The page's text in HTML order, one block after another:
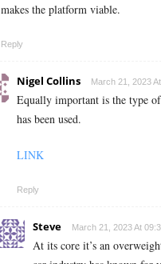
makes the platform viable.
Reply
Nigel Collins March 21, 2023
Equally important is the type
has been used.
LINK
Reply
Steve March 21, 2023 At
At its core it’s an